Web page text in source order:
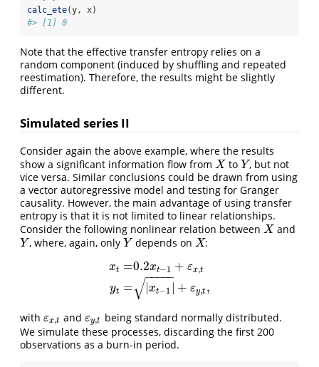
calc_ete(y, x)
#> [1] 0
Note that the effective transfer entropy relies on a
random component (induced by shuffling and repeated
reestimation). Therefore, the results might be slightly
different.
Simulated series II
Consider again the above example, where the results
show a significant information flow from X
X to Y
Y , but not
vice versa. Similar conclusions could be drawn from using
a vector autoregressive model and testing for Granger
causality. However, the main advantage of using transfer
entropy is that it is not limited to linear relationships.
Consider the following nonlinear relation between X
X and
Y
Y , where, again, only Y
Y depends on X
X :
xt
yt
=
=
0.2xt−1 + εx,t
∣xt−1
− −
−−−
√ + εy,t ,
t−1+εx,t
with εx,t
εx,t andεy,t
εy,t being standard normally distributed.
We simulate these processes, discarding the first 200
observations as a burn-in period.